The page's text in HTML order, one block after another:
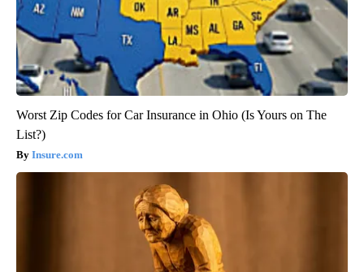
Worst Zip Codes for Car Insurance in Ohio (Is Yours on The
List?)
Insure.com